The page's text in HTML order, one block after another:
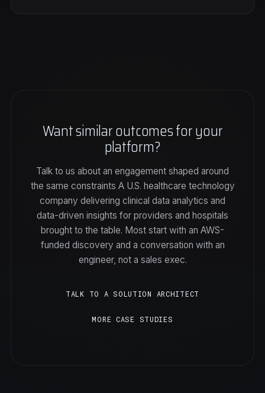
Want similar outcomes for your
platform?
Talk to us about an engagement shaped around
the same constraints A U.S. healthcare technology
company delivering clinical data analytics and
data-driven insights for providers and hospitals
brought to the table. Most start with an AWS-
funded discovery and a conversation with an
engineer, not a sales exec.
TALK TO A SOLUTION ARCHITECT
MORE CASE STUDIES